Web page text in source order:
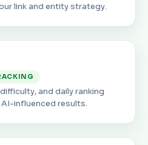
link and entity strategy.
and daily ranking
influenced results.